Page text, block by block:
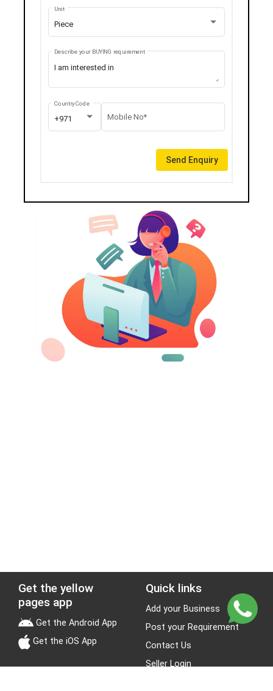
Piece
Unit
Describe your BUYING requirement
+971
Country Code
Mobile No*
Send Enquiry
Get the yellow
pages app
Get the Android App
Get the iOS App
Quick links
Add your Business
Post your Requirement
Contact Us
Seller Login